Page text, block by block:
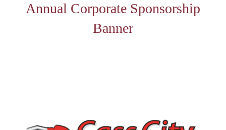
Annual Corporate Sponsorship
Banner